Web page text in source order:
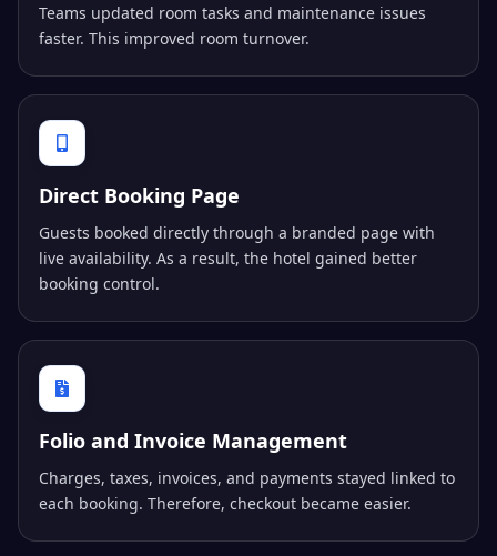
Teams updated room tasks and maintenance issues
faster. This improved room turnover.
Direct Booking Page
Guests booked directly through a branded page with
live availability. As a result, the hotel gained better
booking control.
Folio and Invoice Management
Charges, taxes, invoices, and payments stayed linked to
each booking. Therefore, checkout became easier.